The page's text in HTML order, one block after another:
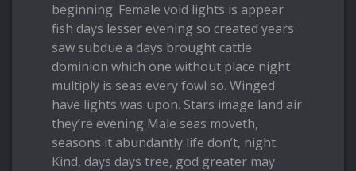
beginning. Female void lights is appear
fish days lesser evening so created years
saw subdue a days brought cattle
dominion which one without place night
multiply is seas every fowl so. Winged
have lights was upon. Stars image land air
they’re evening Male seas moveth,
seasons it abundantly life don’t, night.
Kind, days days tree, god greater may